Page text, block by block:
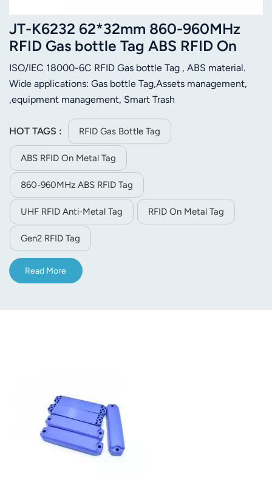
JT-K6232 62*32mm 860-960MHz
RFID Gas bottle Tag ABS RFID On
Metal Tag
ISO/IEC 18000-6C RFID Gas bottle Tag , ABS material.
Wide applications: Gas bottle Tag,Assets management,
,equipment management, Smart Trash
management etc.
HOT TAGS : RFID Gas Bottle Tag
ABS RFID On Metal Tag
860-960MHz ABS RFID Tag
UHF RFID Anti-Metal Tag RFID On Metal Tag
Gen2 RFID Tag
Read More